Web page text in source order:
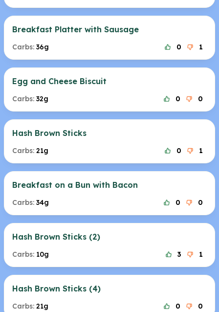
Breakfast Platter with Sausage
Carbs: 36g 0 1
Egg and Cheese Biscuit
Carbs: 32g 0 0
Hash Brown Sticks
Carbs: 21g 0 1
Breakfast on a Bun with Bacon
Carbs: 34g 0 0
Hash Brown Sticks (2)
Carbs: 10g 3 1
Hash Brown Sticks (4)
Carbs: 21g 0 0